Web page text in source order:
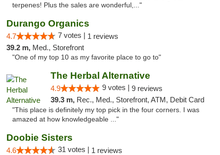
terpenes! Plus the sales are wonderful,..."
Durango Organics
4.7 7 votes | 1 reviews
39.2 m, Med., Storefront
"One of my top 10 as my favorite place to go to"
The Herbal Alternative
4.9 9 votes | 9 reviews
39.3 m, Rec., Med., Storefront, ATM, Debit Card
"This place is definitely my top pick in the four corners. I was
amazed at how knowledgeable ..."
Doobie Sisters
4.6 31 votes | 1 reviews